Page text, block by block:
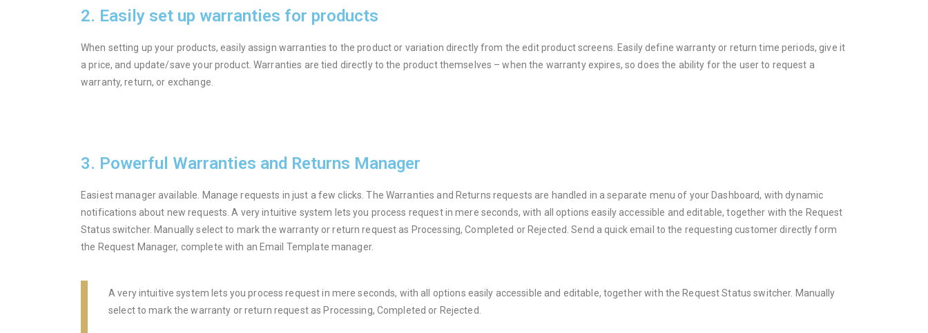
2. Easily set up warranties for products
When setting up your products, easily assign warranties to the product or variation directly from the edit product screens. Easily define warranty or return time periods, give it
a price, and update/save your product. Warranties are tied directly to the product themselves – when the warranty expires, so does the ability for the user to request a
warranty, return, or exchange.
3. Powerful Warranties and Returns Manager
Easiest manager available. Manage requests in just a few clicks. The Warranties and Returns requests are handled in a separate menu of your Dashboard, with dynamic
notifications about new requests. A very intuitive system lets you process request in mere seconds, with all options easily accessible and editable, together with the Request
Status switcher. Manually select to mark the warranty or return request as Processing, Completed or Rejected. Send a quick email to the requesting customer directly form
the Request Manager, complete with an Email Template manager.
A very intuitive system lets you process request in mere seconds, with all options easily accessible and editable, together with the Request Status switcher. Manually
select to mark the warranty or return request as Processing, Completed or Rejected.